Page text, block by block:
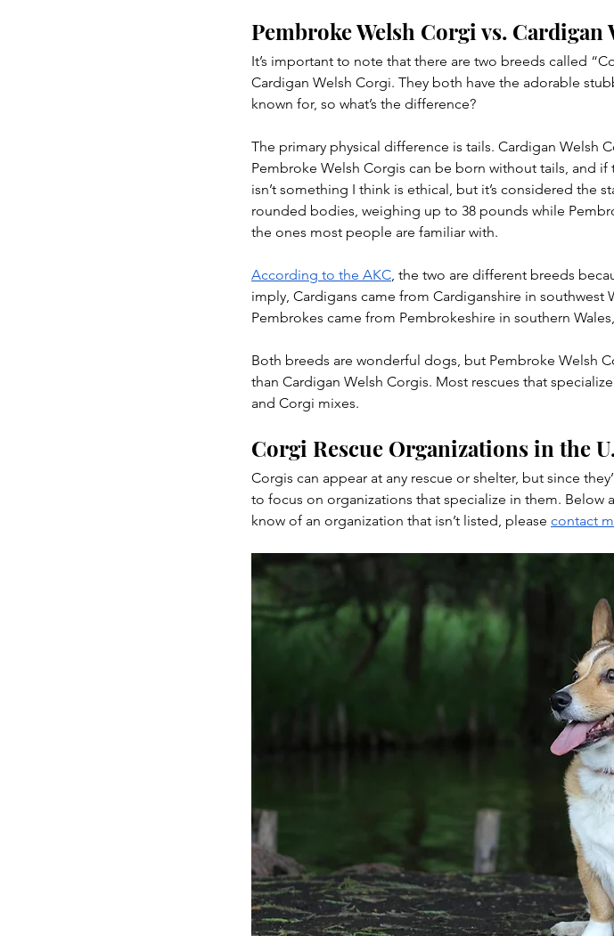
Pembroke Welsh Corgi vs. Cardigan
It’s important to note that there are two breeds called
Cardigan Welsh Corgi. They both have the adorable
known for, so what’s the difference?
The primary physical difference is tails. Cardigan Welsh
Pembroke Welsh Corgis can be born without tails, and if
isn’t something I think is ethical, but it’s considered the
rounded bodies, weighing up to 38 pounds while
the ones most people are familiar with.
According to the AKC, the two are different breeds
imply, Cardigans came from Cardiganshire in southwest
Pembrokes came from Pembrokeshire in southern
Both breeds are wonderful dogs, but Pembroke Welsh
than Cardigan Welsh Corgis. Most rescues that
and Corgi mixes.
Corgi Rescue Organizations in the
Corgis can appear at any rescue or shelter, but since
to focus on organizations that specialize in them. Below
know of an organization that isn’t listed, please contact